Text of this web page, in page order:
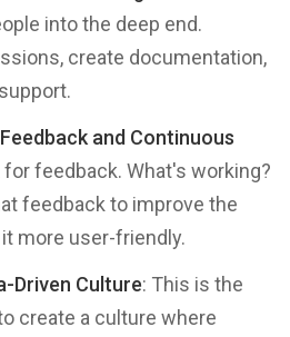
into the deep end.
create documentation,
and Continuous
for feedback. What's working?
feedback to improve the
more user-friendly.
Driven Culture: This is the
create a culture where